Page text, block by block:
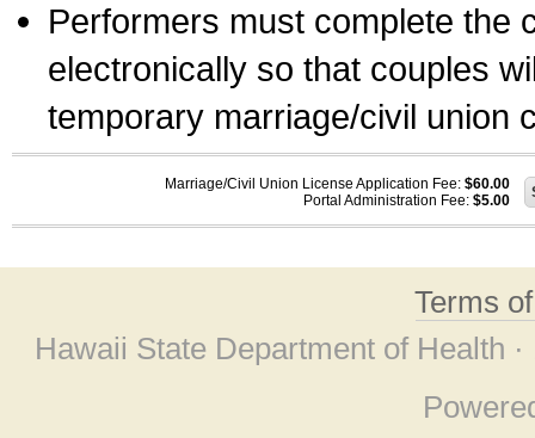
Performers must complete the
electronically so that couples
temporary marriage/civil union
Marriage/Civil Union License Application Fee: $60.00
Portal Administration Fee: $5.00
Terms
Hawaii State Department of Health